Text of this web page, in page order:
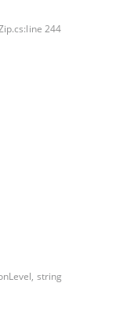
244
string